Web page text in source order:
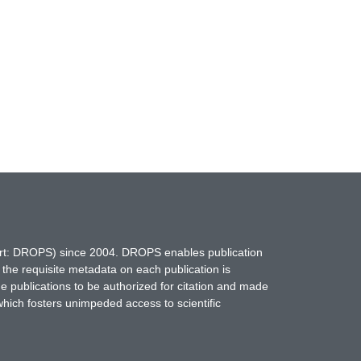
DROPS) since 2004. DROPS enables publication
requisite metadata on each publication is
publications to be authorized for citation and made
fosters unimpeded access to scientific